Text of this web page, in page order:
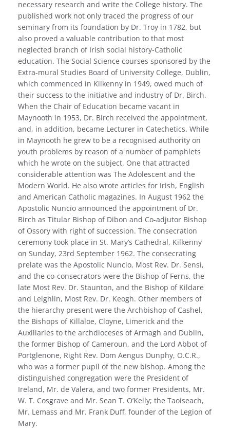
necessary research and write the College history. The
published work not only traced the progress of our
seminary from its foundation by Dr. Troy in 1782, but
also proved a valuable contribution to that most
neglected branch of Irish social history-Catholic
education. The Social Science courses sponsored by the
Extra-mural Studies Board of University College, Dublin,
which commenced in Kil­kenny in 1949, owed much of
their success to the initiative and industry of Dr. Birch.
When the Chair of Education became vacant in
Maynooth in 1953, Dr. Birch received the appointment,
and, in addition, became Lecturer in Catechetics. While
in Maynooth he grew to be a recognised authority on
youth problems by reason of a number of pamphlets
which he wrote on the subject. One that attracted
considerable attention was The Adolescent and the
Modern World. He also wrote articles for Irish, English
and American Catholic magazines. In August 1962 the
Apostolic Nuncio announced the appointment of Dr.
Birch as Titular Bishop of Dibon and Co-adjutor Bishop
of Ossory with right of succession. The consecration
ceremony took place in St. Mary’s Cathedral, Kilkenny
on Sunday, 23rd September 1962. The consecrating
pre­late was the Apostolic Nuncio, Most Rev. Dr. Sensi,
and the co-consecrators were the Bishop of Ferns, the
late Most Rev. Dr. Staunton, and the Bishop of Kildare
and Leighlin, Most Rev. Dr. Keogh. Other members of
the hierarchy present were the Archbishop of Cashel,
the Bishops of Killaloe, Cloyne, Limerick and the
Auxiliaries to the archdioceses of Armagh and Dublin,
the former Bishop of Cameroun, and the Lord Abbot of
Portglenone, Right Rev. Dom Aengus Dunphy, O.C.R.,
who was a former pupil of the new bishop. Among the
dis­tinguished congregation were the President of
Ireland, Mr. de Valera, and two former Presidents, Mr.
W. T. Cosgrave and Mr. Sean T. O’Kelly; the Taoiseach,
Mr. Lemass and Mr. Frank Duff, founder of the Legion of
Mary.